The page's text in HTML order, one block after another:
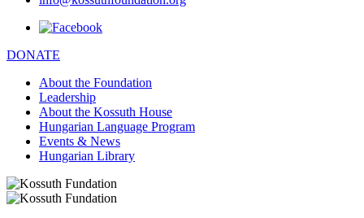
DONATE
About the Foundation
Leadership
About the Kossuth House
Hungarian Language Program
Events & News
Hungarian Library